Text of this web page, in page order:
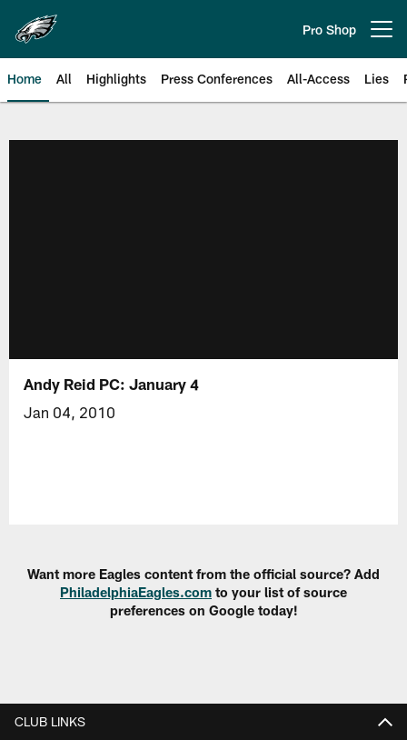
main
content
Pro Shop
Home All Highlights Press Conferences All-Access Lies
Andy Reid PC: January 4
Jan 04, 2010
Want more Eagles content from the official source? Add
PhiladelphiaEagles.com to your list of source
preferences on Google today!
CLUB LINKS